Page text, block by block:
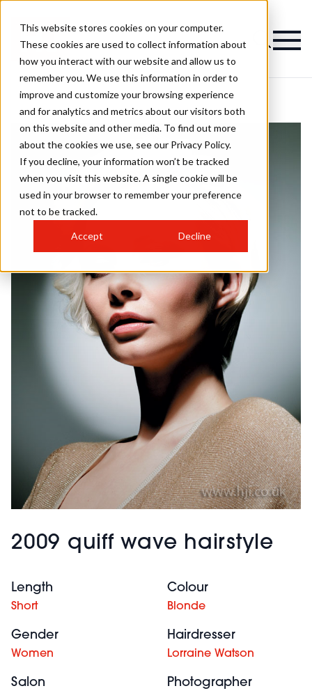
This website stores cookies on your computer.
These cookies are used to collect information about
how you interact with our website and allow us to
remember you. We use this information in order to
improve and customize your browsing experience
and for analytics and metrics about our visitors both
on this website and other media. To find out more
about the cookies we use, see our Privacy Policy.
If you decline, your information won’t be tracked
when you visit this website. A single cookie will be
used in your browser to remember your preference
not to be tracked.
Accept Decline
2009 quiff wave hairstyle
Length
Short
Colour
Blonde
Gender
Women
Hairdresser
Lorraine Watson
Salon Photographer